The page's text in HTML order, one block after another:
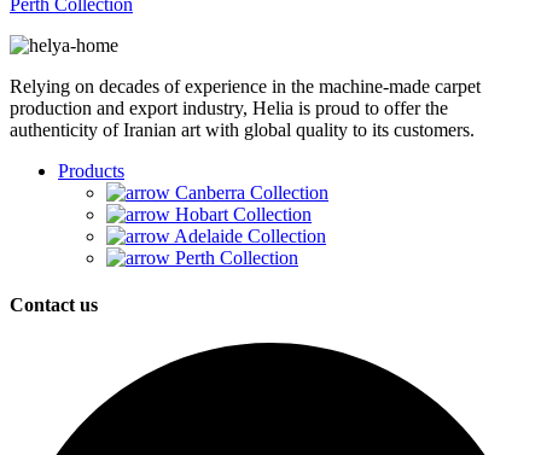
Perth Collection
Relying on decades of experience in the machine-made carpet
production and export industry, Helia is proud to offer the
authenticity of Iranian art with global quality to its customers.
Products
Canberra Collection
Hobart Collection
Adelaide Collection
Perth Collection
Contact us